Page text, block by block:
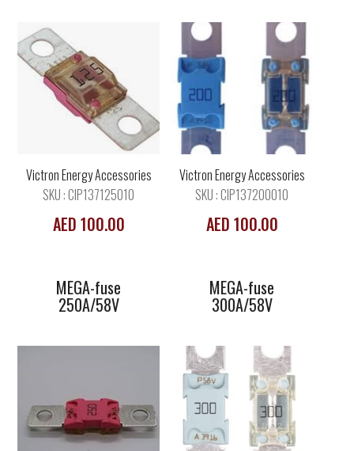
Victron Energy Accessories
SKU : CIP137125010
AED 100.00
Victron Energy Accessories
SKU : CIP137200010
AED 100.00
MEGA-fuse
MEGA-fuse
250A/58V
MEGA-fuse
300A/58V
MEGA-fuse
300A/58V